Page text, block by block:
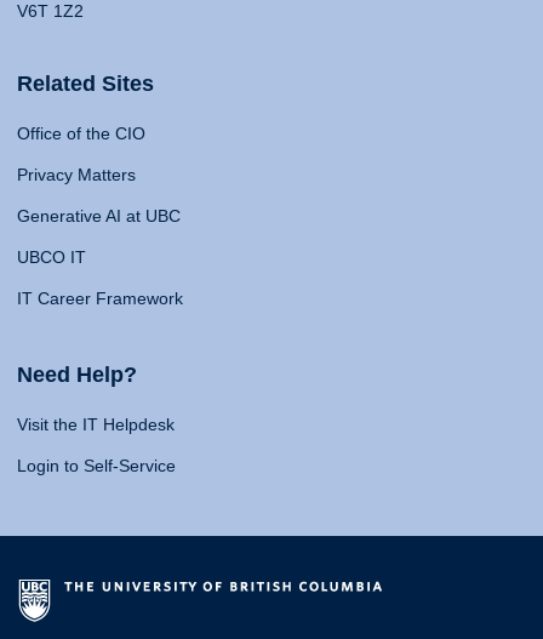
V6T 1Z2
Related Sites
Office of the CIO
Privacy Matters
Generative AI at UBC
UBCO IT
IT Career Framework
Need Help?
Visit the IT Helpdesk
Login to Self-Service